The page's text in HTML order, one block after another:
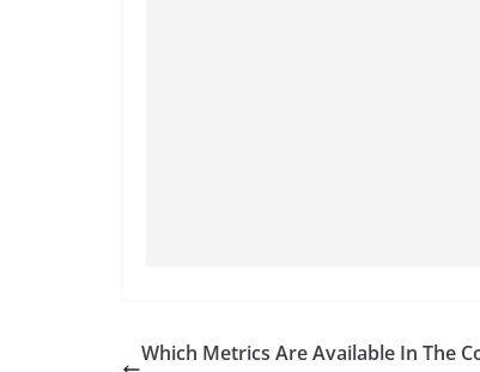
Which Metrics Are Available In The